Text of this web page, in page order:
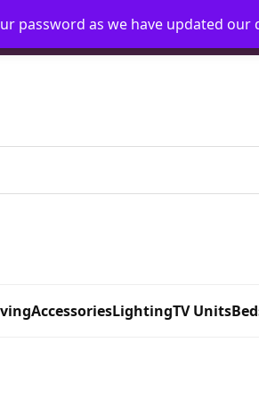
My AccountRequest Account
AccessoriesLightingTV Units
password as we have updated our